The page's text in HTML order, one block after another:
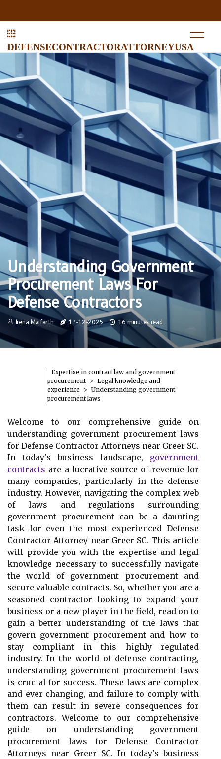
defensecontractorattorneyusa
Understanding Government
Procurement Laws For
Defense Contractors
Irena Maifarth 17-12-2025 16 minutes read
Expertise in contract law and government
procurement
Legal knowledge and
experience
Understanding government
procurement laws
Welcome to our comprehensive guide on
understanding government procurement laws
for Defense Contractor Attorneys near Greer SC.
In today's business landscape, government
contracts are a lucrative source of revenue for
many companies, particularly in the defense
industry. However, navigating the complex web
of laws and regulations surrounding
government procurement can be a daunting
task for even the most experienced Defense
Contractor Attorney near Greer SC. This article
will provide you with the expertise and legal
knowledge necessary to successfully navigate
the world of government procurement and
secure valuable contracts. So, whether you are a
seasoned contractor looking to expand your
business or a new player in the field, read on to
gain a better understanding of the laws that
govern government procurement and how to
stay compliant in this highly regulated
industry. In the world of defense contracting,
understanding government procurement laws
is crucial for success. These laws are complex
and ever-changing, and failure to comply with
them can result in severe consequences for
contractors. Welcome to our comprehensive
guide on understanding government
procurement laws for Defense Contractor
Attorneys near Greer SC. In today's business